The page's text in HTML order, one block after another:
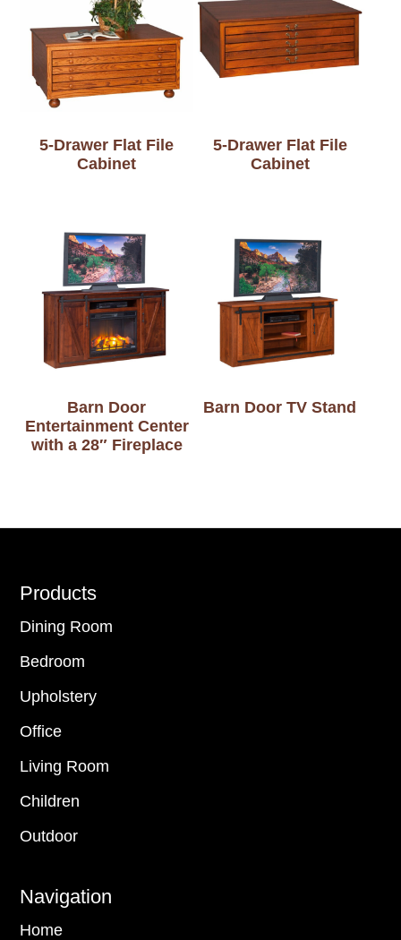
5-Drawer Flat File
Cabinet
5-Drawer Flat File
Cabinet
Barn Door
Entertainment Center
with a 28″ Fireplace
Barn Door TV Stand
Footer
Products
Dining Room
Bedroom
Upholstery
Office
Living Room
Children
Outdoor
Navigation
Home